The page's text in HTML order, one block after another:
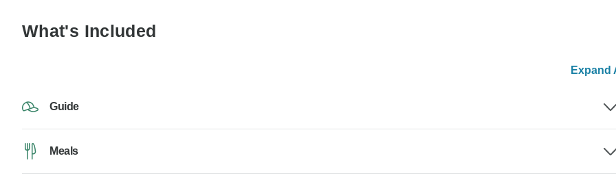
What's Included
Expand
Guide
Meals